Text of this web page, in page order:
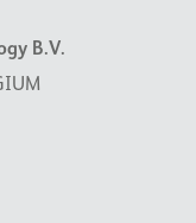
B.V.